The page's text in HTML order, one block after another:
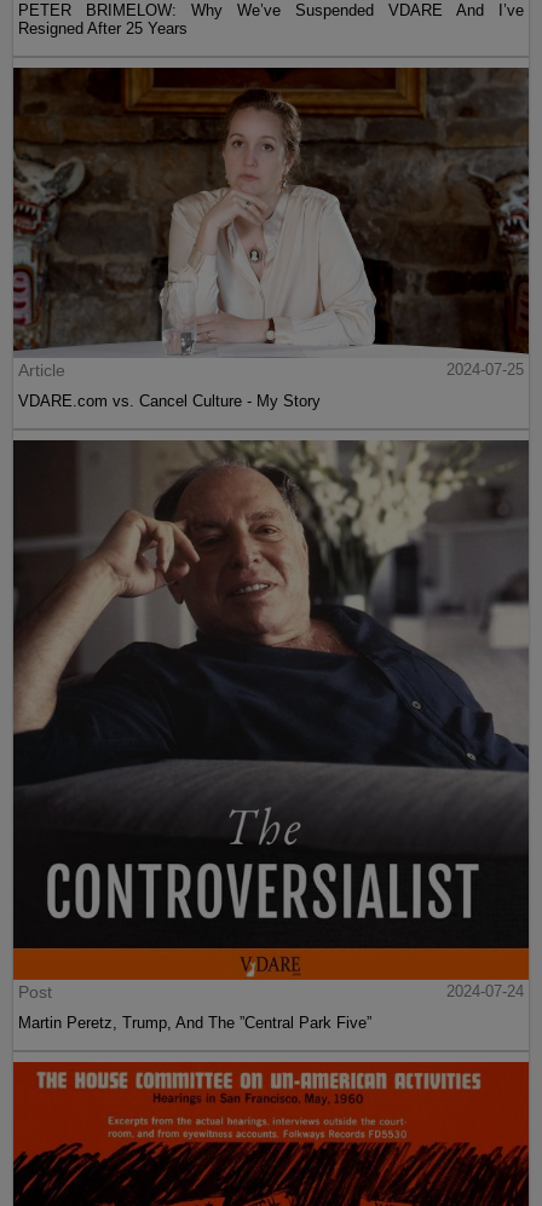
PETER BRIMELOW: Why We’ve Suspended VDARE And I’ve
Resigned After 25 Years
Article
2024-07-25
VDARE.com vs. Cancel Culture - My Story
Post
2024-07-24
Martin Peretz, Trump, And The ”Central Park Five”